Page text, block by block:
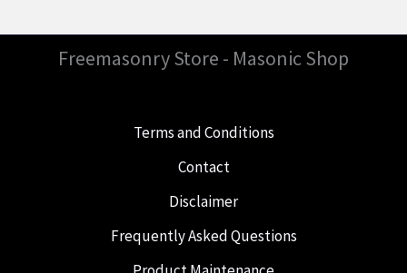
Freemasonry Store - Masonic Shop
Terms and Conditions
Contact
Disclaimer
Frequently Asked Questions